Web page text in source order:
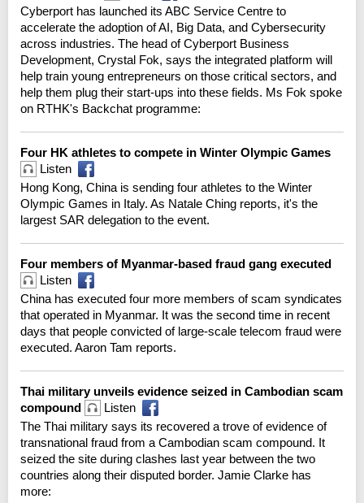
Cyberport has launched its ABC Service Centre to
accelerate the adoption of AI, Big Data, and Cybersecurity
across industries. The head of Cyberport Business
Development, Crystal Fok, says the integrated platform will
help train young entrepreneurs on those critical sectors, and
help them plug their start-ups into these fields. Ms Fok spoke
on RTHK's Backchat programme:
Four HK athletes to compete in Winter Olympic Games
Listen
Hong Kong, China is sending four athletes to the Winter
Olympic Games in Italy. As Natale Ching reports, it's the
largest SAR delegation to the event.
Four members of Myanmar-based fraud gang executed
Listen
China has executed four more members of scam syndicates
that operated in Myanmar. It was the second time in recent
days that people convicted of large-scale telecom fraud were
executed. Aaron Tam reports.
Thai military unveils evidence seized in Cambodian scam
compound
Listen
The Thai military says its recovered a trove of evidence of
transnational fraud from a Cambodian scam compound. It
seized the site during clashes last year between the two
countries along their disputed border. Jamie Clarke has
more: